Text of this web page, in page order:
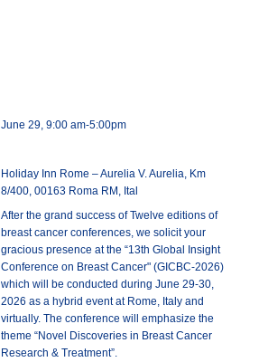
June 29, 9:00 am-5:00pm
Holiday Inn Rome – Aurelia V. Aurelia, Km
8/400, 00163 Roma RM, Ital
After the grand success of Twelve editions of
breast cancer conferences, we solicit your
gracious presence at the “13th Global Insight
Conference on Breast Cancer" (GICBC-2026)
which will be conducted during June 29-30,
2026 as a hybrid event at Rome, Italy and
virtually. The conference will emphasize the
theme “Novel Discoveries in Breast Cancer
Research & Treatment”.